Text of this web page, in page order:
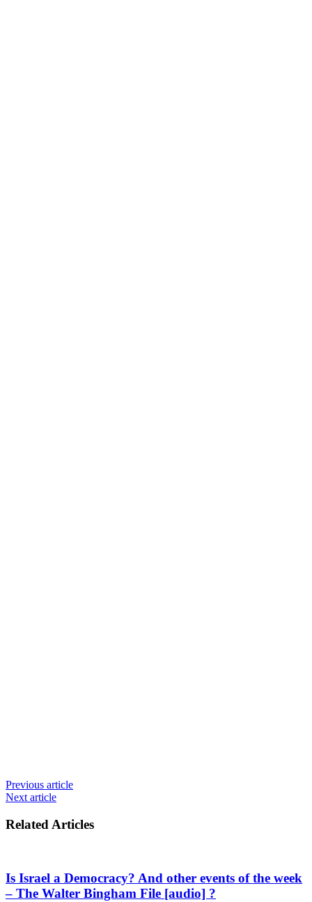
Previous article
Next article
Related Articles
Is Israel a Democracy? And other events of the week
– The Walter Bingham File [audio] ?